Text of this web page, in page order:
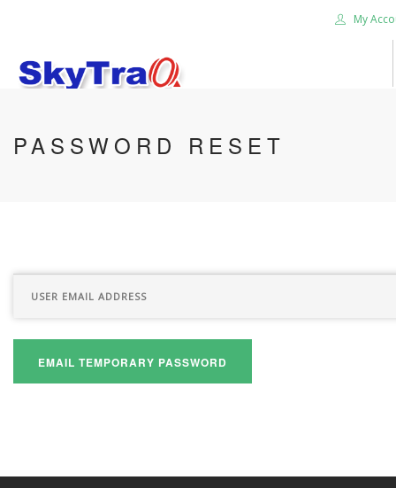
My
HOME
CONTACT US
PASSWORD RESET
EMAIL TEMPORARY PASSWORD